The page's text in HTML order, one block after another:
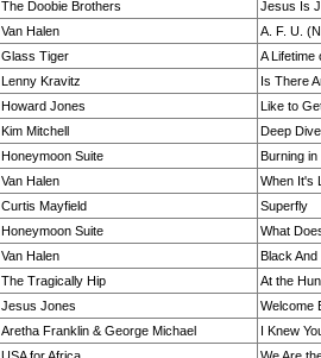
The Doobie Brothers
Jesus Is
Van Halen
A. F. U.
Glass Tiger
A Lifetime
Lenny Kravitz
Is There
Howard Jones
Like to
Kim Mitchell
Deep
Honeymoon Suite
Burning in
Van Halen
When It's
Curtis Mayfield
Superfly
Honeymoon Suite
What
Van Halen
Black And
The Tragically Hip
At the
Jesus Jones
Welcome
Aretha Franklin & George Michael
I Knew